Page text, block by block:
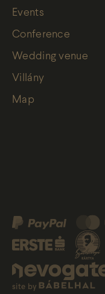
Events
Conference
Wedding venue
Villány
Map
site by